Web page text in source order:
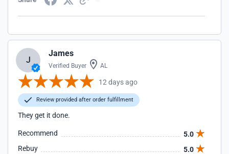
J
James
Verified Buyer AL
12 days ago
Review provided after order fulfillment
They get it done.
Recommend
5.0
Rebuy
5.0